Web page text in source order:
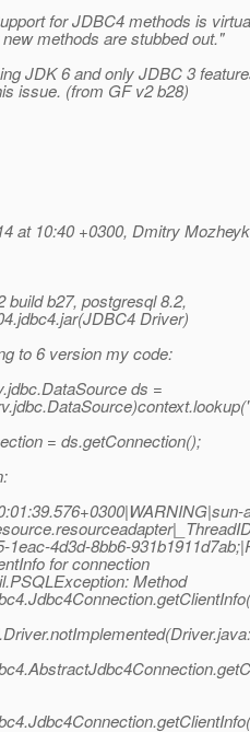
for JDBC4 methods is
methods are stubbed out."
JDK 6 and only JDBC 3
issue. (from GF v2 b28)
at 10:40 +0300, Dmitry
b27, postgresql 8.2,
Driver)
to 6 version my code:
ds =
= ds.getConnection();
1eac-4d3d-8bb6-
for connection
Method